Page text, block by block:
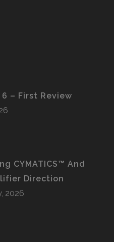
– First Review
CYMATICS™ And
Direction
2026